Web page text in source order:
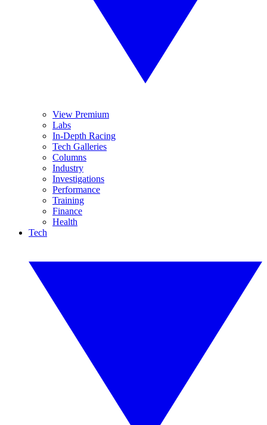
View Premium
Labs
In-Depth Racing
Tech Galleries
Columns
Industry
Investigations
Performance
Training
Finance
Health
Tech